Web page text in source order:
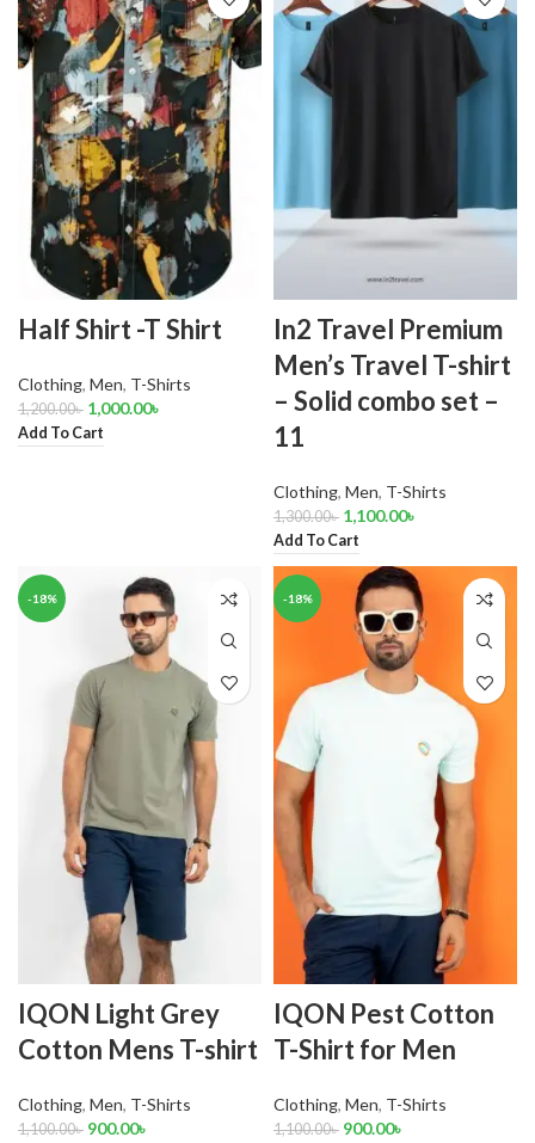
Half Shirt -T Shirt
Clothing, Men, T-Shirts
1,200.00৳ 1,000.00৳
Add To Cart
In2 Travel Premium
Men’s Travel T-shirt
– Solid combo set –
11
Clothing, Men, T-Shirts
1,300.00৳ 1,100.00৳
Add To Cart
-18%
IQON Light Grey
Cotton Mens T-shirt
Clothing, Men, T-Shirts
1,100.00৳ 900.00৳
-18%
IQON Pest Cotton
T-Shirt for Men
Clothing, Men, T-Shirts
1,100.00৳ 900.00৳